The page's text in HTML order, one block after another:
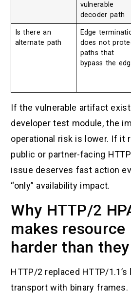
vulnerable
decoder path
Is there an
alternate path
Edge
does not
paths that
bypass the
If the vulnerable artifact
developer test module, the
operational risk is lower. If it
public or partner-facing
issue deserves fast action
“only” availability impact.
Why HTTP/2
makes
harder than
HTTP/2 replaced HTTP/
transport with binary frames.